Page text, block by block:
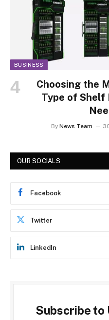
BUSINESS
Choosing the
Type of Shelf
By News Team
OUR SOCIALS
Facebook
Twitter
LinkedIn
Subscribe to